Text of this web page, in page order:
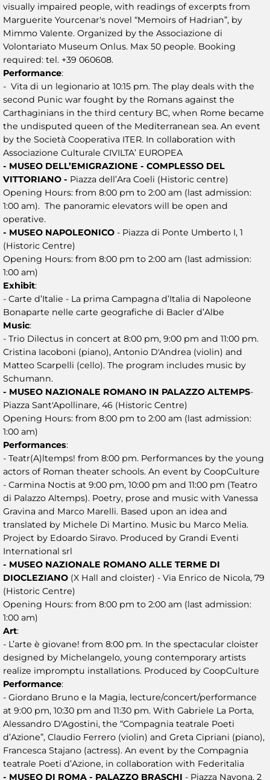
visually impaired people, with readings of excerpts from
Marguerite Yourcenar's novel “Memoirs of Hadrian”, by
Mimmo Valente. Organized by the Associazione di
Volontariato Museum Onlus. Max 50 people. Booking
required: tel. +39 060608.
Performance:
- Vita di un legionario at 10:15 pm. The play deals with the
second Punic war fought by the Romans against the
Carthaginians in the third century BC, when Rome became
the undisputed queen of the Mediterranean sea. An event
by the Società Cooperativa ITER. In collaboration with
Associazione Culturale CIVILTA’ EUROPEA
- MUSEO DELL’EMIGRAZIONE - COMPLESSO DEL
VITTORIANO - Piazza dell’Ara Coeli (Historic centre)
Opening Hours: from 8:00 pm to 2:00 am (last admission:
1:00 am). The panoramic elevators will be open and
operative.
- MUSEO NAPOLEONICO - Piazza di Ponte Umberto I, 1
(Historic Centre)
Opening Hours: from 8:00 pm to 2:00 am (last admission:
1:00 am)
Exhibit:
- Carte d’Italie - La prima Campagna d’Italia di Napoleone
Bonaparte nelle carte geografiche di Bacler d’Albe
Music:
- Trio Dilectus in concert at 8:00 pm, 9:00 pm and 11:00 pm.
Cristina Iacoboni (piano), Antonio D'Andrea (violin) and
Matteo Scarpelli (cello). The program includes music by
Schumann.
- MUSEO NAZIONALE ROMANO IN PALAZZO ALTEMPS-
Piazza Sant'Apollinare, 46 (Historic Centre)
Opening Hours: from 8:00 pm to 2:00 am (last admission:
1:00 am)
Performances:
- Teatr(A)ltemps! from 8:00 pm. Performances by the young
actors of Roman theater schools. An event by CoopCulture
- Carmina Noctis at 9:00 pm, 10:00 pm and 11:00 pm (Teatro
di Palazzo Altemps). Poetry, prose and music with Vanessa
Gravina and Marco Marelli. Based upon an idea and
translated by Michele Di Martino. Music bu Marco Melia.
Project by Edoardo Siravo. Produced by Grandi Eventi
International srl
- MUSEO NAZIONALE ROMANO ALLE TERME DI
DIOCLEZIANO (X Hall and cloister) - Via Enrico de Nicola, 79
(Historic Centre)
Opening Hours: from 8:00 pm to 2:00 am (last admission:
1:00 am)
Art:
- L’arte è giovane! from 8:00 pm. In the spectacular cloister
designed by Michelangelo, young contemporary artists
realize impromptu installations. Produced by CoopCulture
Performance:
- Giordano Bruno e la Magia, lecture/concert/performance
at 9:00 pm, 10:30 pm and 11:30 pm. With Gabriele La Porta,
Alessandro D'Agostini, the “Compagnia teatrale Poeti
d’Azione”, Claudio Ferrero (violin) and Greta Cipriani (piano),
Francesca Stajano (actress). An event by the Compagnia
teatrale Poeti d’Azione, in collaboration with Federitalia
- MUSEO DI ROMA - PALAZZO BRASCHI - Piazza Navona, 2